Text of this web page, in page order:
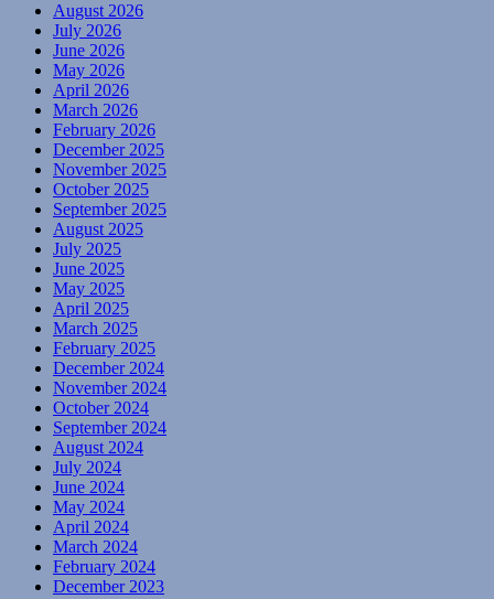
August 2026
July 2026
June 2026
May 2026
April 2026
March 2026
February 2026
December 2025
November 2025
October 2025
September 2025
August 2025
July 2025
June 2025
May 2025
April 2025
March 2025
February 2025
December 2024
November 2024
October 2024
September 2024
August 2024
July 2024
June 2024
May 2024
April 2024
March 2024
February 2024
December 2023